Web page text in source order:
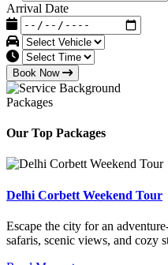
Arrival Date
Book Now
Packages
Our Top Packages
Delhi Corbett Weekend Tour
Escape the city for an
safaris, scenic views, and cozy